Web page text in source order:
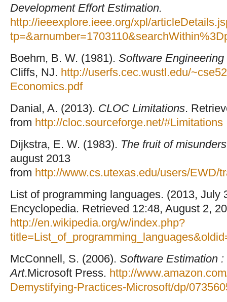
Development Effort Estimation.
http://ieeexplore.ieee.org/xpl/
Boehm, B. W. (1981). Software
Cliffs, NJ. http://userfs.cec.wustl.edu/
Economics.pdf
Danial, A. (2013). CLOC Limitations.
from http://cloc.sourceforge.net/#Limitations
Dijkstra, E. W. (1983). The fruit of
august 2013
from http://www.cs.utexas.edu/users/EWD/
List of programming languages. (2013, July
Encyclopedia. Retrieved 12:48, August 2,
http://en.wikipedia.org/w/index.php?
McConnell, S. (2006). Software Estimation
Art.Microsoft Press. http://
Demystifying-Practices-Microsoft/dp/